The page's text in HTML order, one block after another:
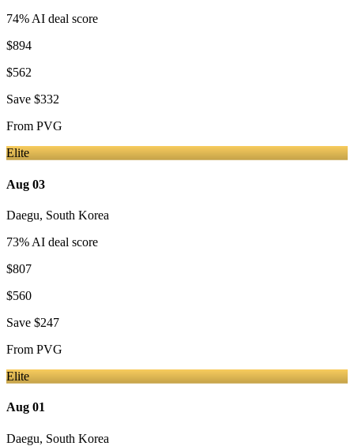
74% AI deal score
$894
$562
Save $332
From PVG
Elite
Aug 03
Daegu, South Korea
73% AI deal score
$807
$560
Save $247
From PVG
Elite
Aug 01
Daegu, South Korea